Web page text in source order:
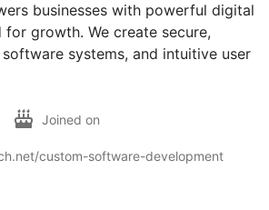
businesses with powerful digital
for growth. We create secure,
systems, and intuitive user
Joined on
custom-software-development